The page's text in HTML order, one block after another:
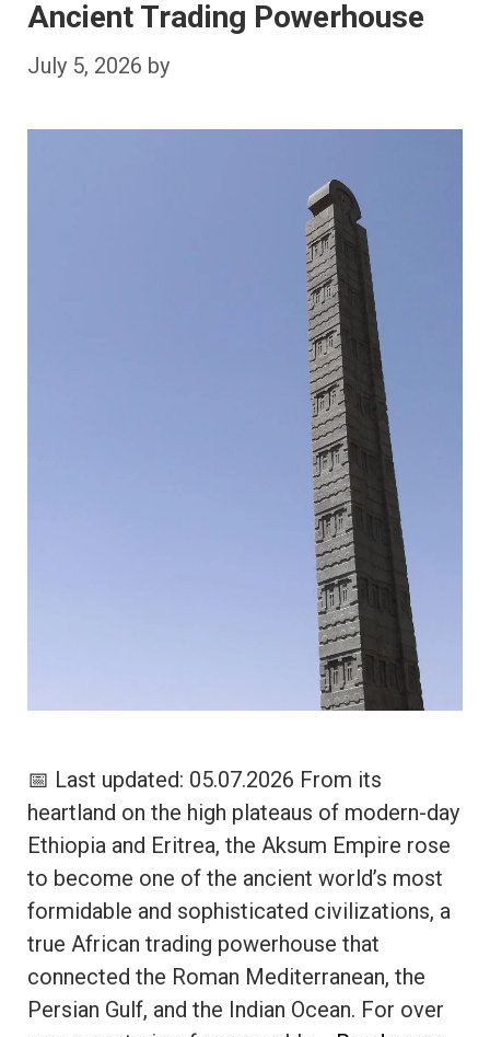
Ancient Trading Powerhouse
July 5, 2026 by
📅 Last updated: 05.07.2026 From its
heartland on the high plateaus of modern-day
Ethiopia and Eritrea, the Aksum Empire rose
to become one of the ancient world’s most
formidable and sophisticated civilizations, a
true African trading powerhouse that
connected the Roman Mediterranean, the
Persian Gulf, and the Indian Ocean. For over